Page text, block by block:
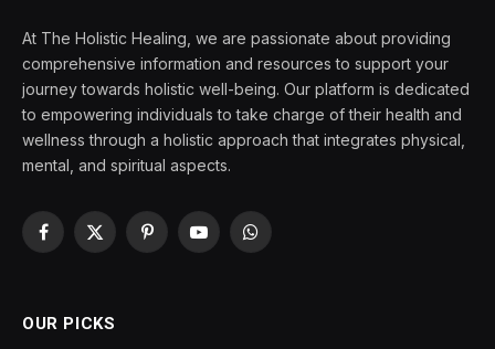
At The Holistic Healing, we are passionate about providing
comprehensive information and resources to support your
journey towards holistic well-being. Our platform is dedicated
to empowering individuals to take charge of their health and
wellness through a holistic approach that integrates physical,
mental, and spiritual aspects.
Facebook
X
PinterestYouTubeWhatsApp
OUR PICKS